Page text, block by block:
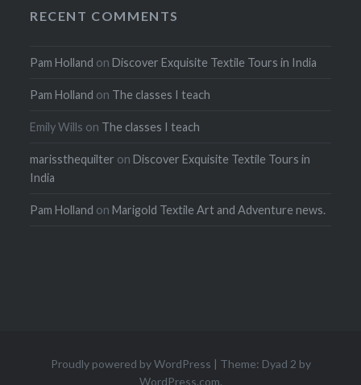
RECENT COMMENTS
Pam Holland onDiscover Exquisite Textile Tours in India
Pam Holland on The classes I teach
Emily Wills on The classes I teach
marissthequilter onDiscover Exquisite Textile Tours in
India
Pam Holland onMarigold Textile Art and Adventure news.
Proudly powered by WordPress | Theme: Dyad 2 by
WordPress.com.